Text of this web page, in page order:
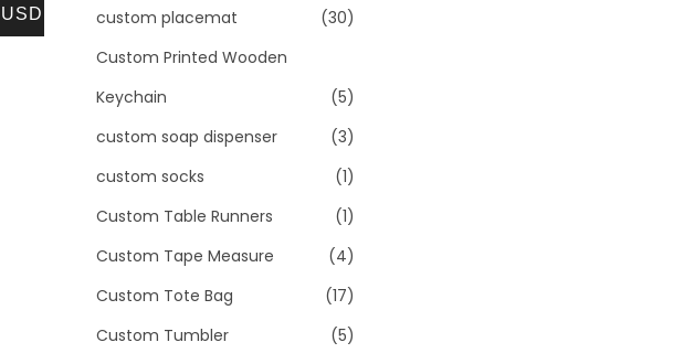
custom placemat
(30)
Custom Printed Wooden
Keychain
(5)
custom soap dispenser
(3)
custom socks
(1)
Custom Table Runners
(1)
Custom Tape Measure
(4)
Custom Tote Bag
(17)
Custom Tumbler
(5)
USD